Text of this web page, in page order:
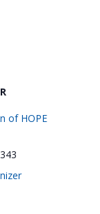
of HOPE